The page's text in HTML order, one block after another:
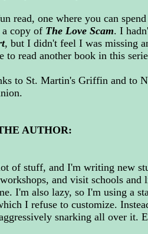
read, one where you can
copy of The Love Scam. I
, but I didn't feel I was missing
to read another book in this
to St. Martin's Griffin and to
AUTHOR:
of stuff, and I'm writing new
and visit schools
I'm also lazy, so I'm using a
I refuse to customize.
snarking all over it.